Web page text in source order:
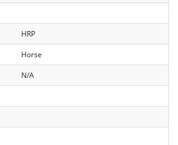
HRP
Horse
N/A